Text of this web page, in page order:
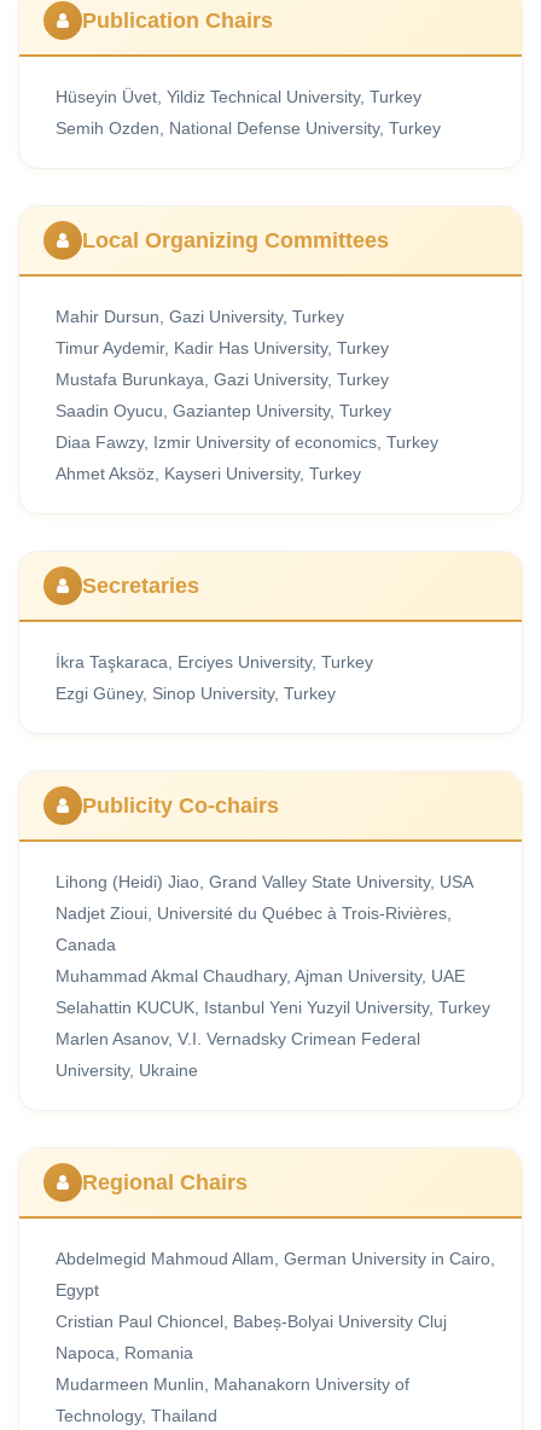
Publication Chairs
Hüseyin Üvet, Yildiz Technical University, Turkey
Semih Ozden, National Defense University, Turkey
Local Organizing Committees
Mahir Dursun, Gazi University, Turkey
Timur Aydemir, Kadir Has University, Turkey
Mustafa Burunkaya, Gazi University, Turkey
Saadin Oyucu, Gaziantep University, Turkey
Diaa Fawzy, Izmir University of economics, Turkey
Ahmet Aksöz, Kayseri University, Turkey
Secretaries
İkra Taşkaraca, Erciyes University, Turkey
Ezgi Güney, Sinop University, Turkey
Publicity Co-chairs
Lihong (Heidi) Jiao, Grand Valley State University, USA
Nadjet Zioui, Université du Québec à Trois-Rivières,
Canada
Muhammad Akmal Chaudhary, Ajman University, UAE
Selahattin KUCUK, Istanbul Yeni Yuzyil University, Turkey
Marlen Asanov, V.I. Vernadsky Crimean Federal
University, Ukraine
Regional Chairs
Abdelmegid Mahmoud Allam, German University in Cairo,
Egypt
Cristian Paul Chioncel, Babeș-Bolyai University Cluj
Napoca, Romania
Mudarmeen Munlin, Mahanakorn University of
Technology, Thailand